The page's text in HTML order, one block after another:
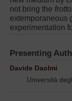
not bring the
extemporaneous
experimentation
Presenting
Davide Daolmi
Università